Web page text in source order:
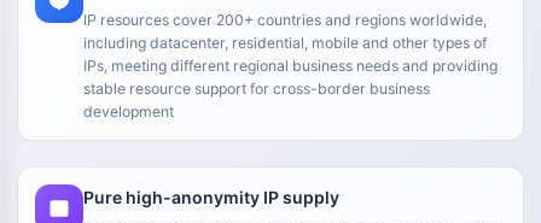
IP resources cover 200+ countries and regions worldwide,
including datacenter, residential, mobile and other types of
IPs, meeting different regional business needs and providing
stable resource support for cross-border business
development
Pure high-anonymity IP supply